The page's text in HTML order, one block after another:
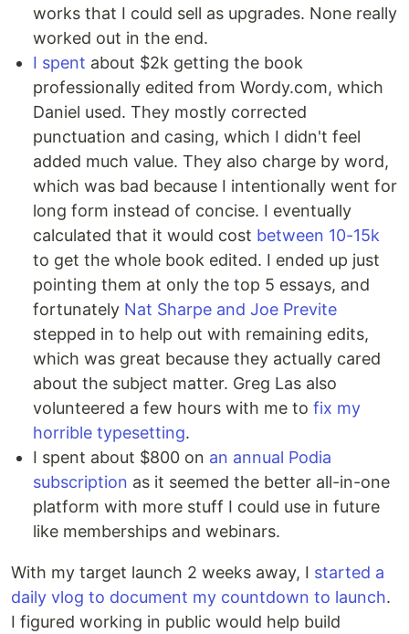
works that I could sell as upgrades. None really
worked out in the end.
I spent about $2k getting the book
professionally edited from Wordy.com, which
Daniel used. They mostly corrected
punctuation and casing, which I didn't feel
added much value. They also charge by word,
which was bad because I intentionally went for
long form instead of concise. I eventually
calculated that it would cost between 10-15k
to get the whole book edited. I ended up just
pointing them at only the top 5 essays, and
fortunately Nat Sharpe and Joe Previte
stepped in to help out with remaining edits,
which was great because they actually cared
about the subject matter. Greg Las also
volunteered a few hours with me to fix my
horrible typesetting.
I spent about $800 on an annual Podia
subscription as it seemed the better all-in-one
platform with more stuff I could use in future
like memberships and webinars.
With my target launch 2 weeks away, I started a
daily vlog to document my countdown to launch.
I figured working in public would help build